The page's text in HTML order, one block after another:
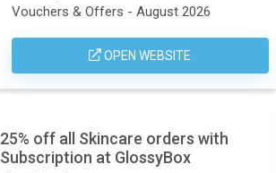
Vouchers & Offers - August 2026
OPEN WEBSITE
25% off all Skincare orders with
Subscription at GlossyBox